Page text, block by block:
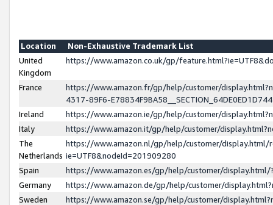
Location
Non-Exhaustive Trademark List
United
Kingdom
https://www.amazon.co.uk/gp/
France
https://www.amazon.fr/gp/help/customer/
4317-89F6-
Ireland
https://www.amazon.ie/gp/help/customer/
Italy
https://www.amazon.it/gp/help/customer/
The
Netherlands
https://www.amazon.nl/gp/help/customer/display.html/
ie=UTF8&nodeId=201909280
Spain
https://www.amazon.es/gp/help/customer/
Germany
https://www.amazon.de/gp/help/customer/
Sweden
https://www.amazon.se/gp/help/customer/